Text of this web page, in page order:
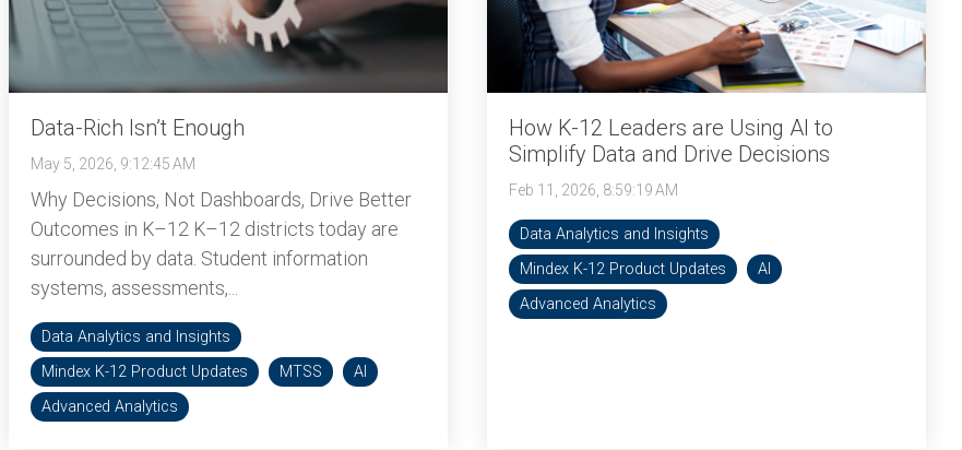
Data‑Rich Isn’t Enough
May 5, 2026, 9:12:45 AM
Why Decisions, Not Dashboards, Drive Better
Outcomes in K–12 K–12 districts today are
surrounded by data. Student information
systems, assessments,...
Data Analytics and Insights
Mindex K-12 Product Updates
MTSS
AI
Advanced Analytics
How K-12 Leaders are Using AI to
Simplify Data and Drive Decisions
Feb 11, 2026, 8:59:19 AM
Data Analytics and Insights
Mindex K-12 Product Updates
AI
Advanced Analytics